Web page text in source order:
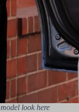
look here